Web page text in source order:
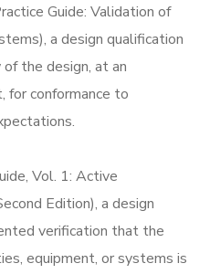
Guide: Validation of
a design qualification
the design, at an
for conformance to
Vol. 1: Active
Edition), a design
verification that the
equipment, or systems is